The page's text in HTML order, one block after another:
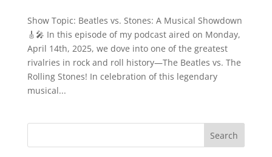
Show Topic: Beatles vs. Stones: A Musical Showdown
🎸🎤 In this episode of my podcast aired on Monday,
April 14th, 2025, we dove into one of the greatest
rivalries in rock and roll history—The Beatles vs. The
Rolling Stones! In celebration of this legendary
musical...